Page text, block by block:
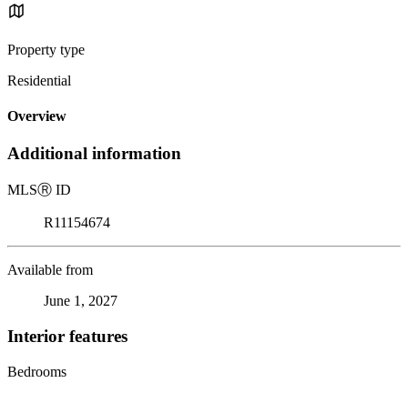
Property type
Residential
Overview
Additional information
MLSⓇ ID
R11154674
Available from
June 1, 2027
Interior features
Bedrooms